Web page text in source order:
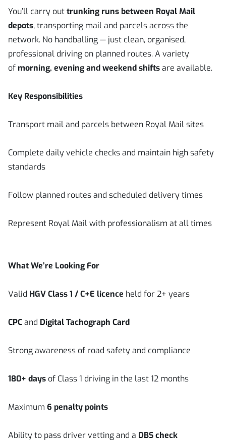
You’ll carry outtrunking runs between Royal Mail
depots, transporting mail and parcels across the
network. No handballing — just clean, organised,
professional driving on planned routes. A variety
of morning, evening and weekend shiftsare available.
Key Responsibilities
Transport mail and parcels between Royal Mail sites
Complete daily vehicle checks and maintain high safety
standards
Follow planned routes and scheduled delivery times
Represent Royal Mail with professionalism at all times
What We’re Looking For
Valid HGV Class 1 / C+E licence held for 2+ years
CPCand Digital Tachograph Card
Strong awareness of road safety and compliance
180+ days of Class 1 driving in the last 12 months
Maximum 6 penalty points
Ability to pass driver vetting and a DBS check